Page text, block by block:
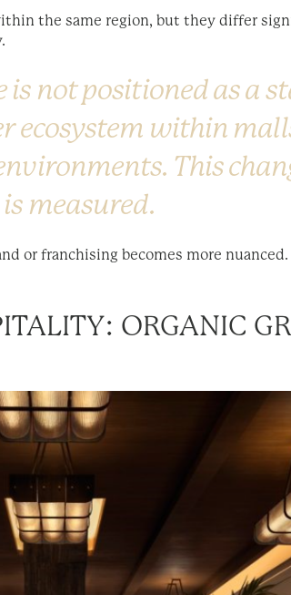
the same region, but they differ
is not positioned as a
ecosystem within
This
measured.
or franchising becomes more
ORGANIC